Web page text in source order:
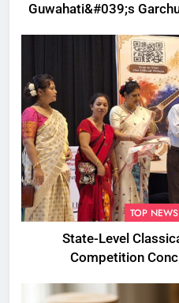
Guwahati&#039;s
TOP
State-Level
Competition